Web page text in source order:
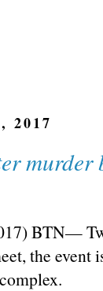
2017
BTN—
the